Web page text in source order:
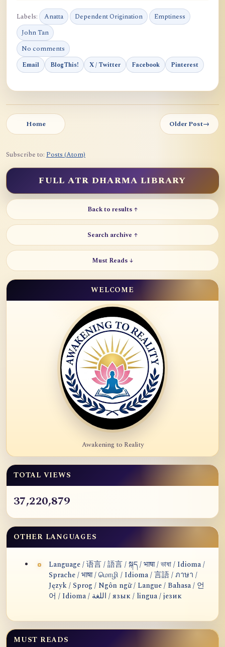
Labels: Anatta Dependent Origination
Emptiness
John Tan
No comments
Email BlogThis! X / Twitter Facebook Pinterest
Home Older Post→
Subscribe to: Posts (Atom)
FULL ATR DHARMA LIBRARY
Back to results ↑
Search archive ↑
Must Reads ↓
WELCOME
Awakening to Reality
TOTAL VIEWS
37,220,879
OTHER LANGUAGES
Language / 语言 / 語言 / སྐད / भाषा / ভাষা / Idioma /
Sprache / भाषा / மொழி / Idioma / 言語 / ภาษา /
Język / Sprog / Ngôn ngữ / Langue / Bahasa / 언
어 / Idioma / اللغة / язык / lingua / језик
MUST READS